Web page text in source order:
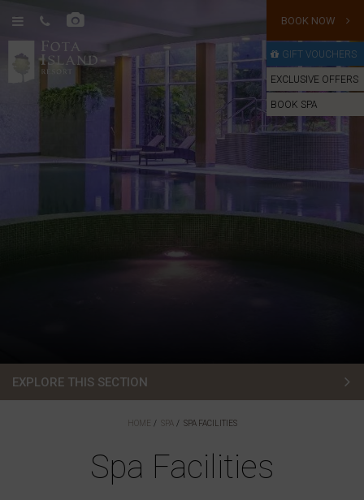
BOOK NOW
GIFT VOUCHERS
EXCLUSIVE OFFERS
BOOK SPA
EXPLORE THIS SECTION
Spa Treatments
SPA SPA FACILITIES
Spa Facilities